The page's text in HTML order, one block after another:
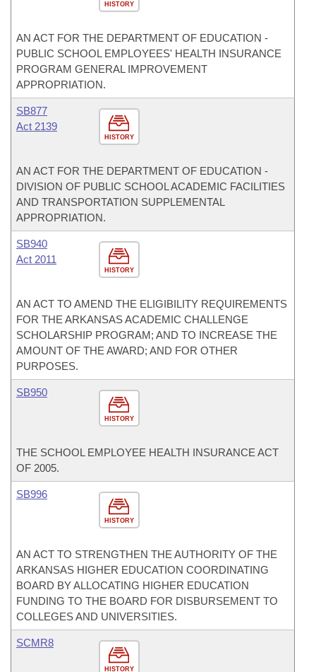
HISTORY
AN ACT FOR THE DEPARTMENT OF EDUCATION -
PUBLIC SCHOOL EMPLOYEES' HEALTH INSURANCE
PROGRAM GENERAL IMPROVEMENT
APPROPRIATION.
HISTORY
SB877
Act 2139
AN ACT FOR THE DEPARTMENT OF EDUCATION -
DIVISION OF PUBLIC SCHOOL ACADEMIC FACILITIES
AND TRANSPORTATION SUPPLEMENTAL
APPROPRIATION.
HISTORY
SB940
Act 2011
AN ACT TO AMEND THE ELIGIBILITY REQUIREMENTS
FOR THE ARKANSAS ACADEMIC CHALLENGE
SCHOLARSHIP PROGRAM; AND TO INCREASE THE
AMOUNT OF THE AWARD; AND FOR OTHER
PURPOSES.
HISTORY
SB950
THE SCHOOL EMPLOYEE HEALTH INSURANCE ACT
OF 2005.
HISTORY
SB996
AN ACT TO STRENGTHEN THE AUTHORITY OF THE
ARKANSAS HIGHER EDUCATION COORDINATING
BOARD BY ALLOCATING HIGHER EDUCATION
FUNDING TO THE BOARD FOR DISBURSEMENT TO
COLLEGES AND UNIVERSITIES.
HISTORY
SCMR8